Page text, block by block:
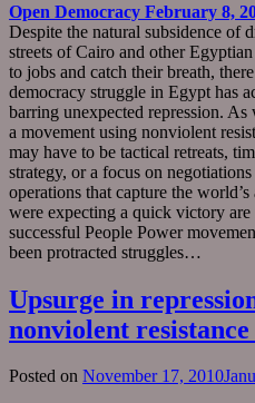
Open Democracy February 8,
Despite the natural subsidence of
streets of Cairo and other
to jobs and catch their breath,
democracy struggle in Egypt has
barring unexpected repression.
a movement using nonviolent
may have to be tactical retreats,
strategy, or a focus on
operations that capture the
were expecting a quick victory
successful People Power
been protracted struggles…
Upsurge in
nonviolent
Posted on November 17, 2010